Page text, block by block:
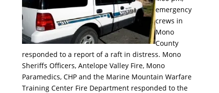
emergency
crews in
Mono
County
responded to a report of a raft in distress. Mono
Sheriffs Officers, Antelope Valley Fire, Mono
Paramedics, CHP and the Marine Mountain Warfare
Training Center Fire Department responded to the